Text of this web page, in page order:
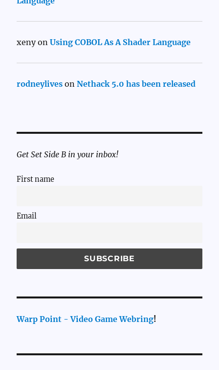
xenyonUsing COBOL As A Shader Language
rodneylives onNethack 5.0 has been released
Get Set Side B in your inbox!
First name
Email
Warp Point - Video Game Webring!